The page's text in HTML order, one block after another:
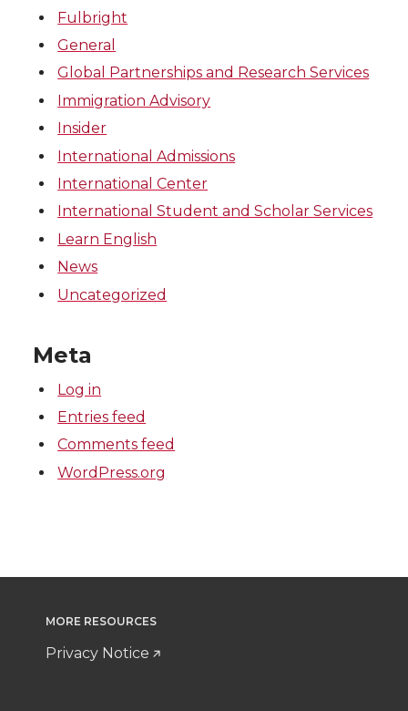
Fulbright
General
Global Partnerships and Research Services
Immigration Advisory
Insider
International Admissions
International Center
International Student and Scholar Services
Learn English
News
Uncategorized
Meta
Log in
Entries feed
Comments feed
WordPress.org
MORE RESOURCES
Privacy Notice